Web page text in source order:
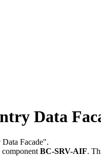
Data
Facade".
BC-SRV-AIF.